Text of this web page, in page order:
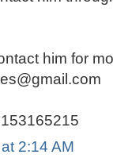
him for
2:14 AM